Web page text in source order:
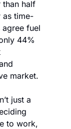
than half
as time-
fuel
44%
market.
just a
to work,